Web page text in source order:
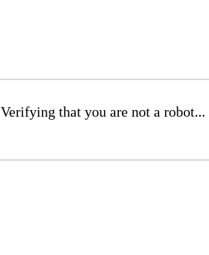
Verifying that you are not a robot...